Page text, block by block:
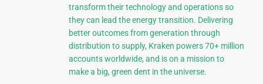
transform their technology and operations so
they can lead the energy transition. Delivering
better outcomes from generation through
distribution to supply, Kraken powers 70+ million
accounts worldwide, and is on a mission to
make a big, green dent in the universe.